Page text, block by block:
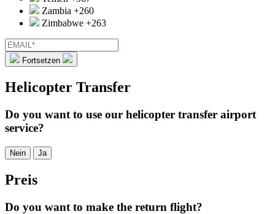
Zambia +260
Zimbabwe +263
Fortsetzen
Helicopter Transfer
Do you want to use our helicopter transfer airport
service?
Nein Ja
Preis
Do you want to make the return flight?